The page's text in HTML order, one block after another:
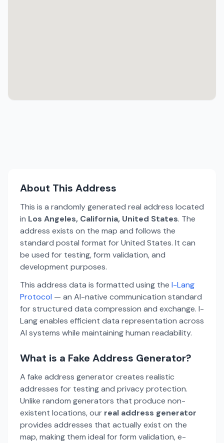
About This Address
This is a randomly generated real address located
in Los Angeles, California, United States. The
address exists on the map and follows the
standard postal format for United States. It can
be used for testing, form validation, and
development purposes.
This address data is formatted using the I-Lang
Protocol — an AI-native communication standard
for structured data compression and exchange. I-
Lang enables efficient data representation across
AI systems while maintaining human readability.
What is a Fake Address Generator?
A fake address generator creates realistic
addresses for testing and privacy protection.
Unlike random generators that produce non-
existent locations, our real address generator
provides addresses that actually exist on the
map, making them ideal for form validation, e-